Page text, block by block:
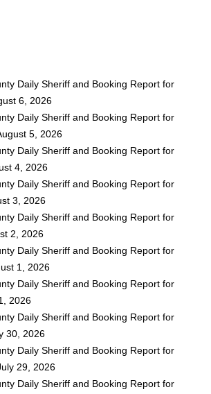
Daily Sheriff and Booking Report for
6, 2026
Daily Sheriff and Booking Report for
5, 2026
Daily Sheriff and Booking Report for
4, 2026
Daily Sheriff and Booking Report for
3, 2026
Daily Sheriff and Booking Report for
2, 2026
Daily Sheriff and Booking Report for
1, 2026
Daily Sheriff and Booking Report for
2026
Daily Sheriff and Booking Report for
30, 2026
Daily Sheriff and Booking Report for
29, 2026
Daily Sheriff and Booking Report for